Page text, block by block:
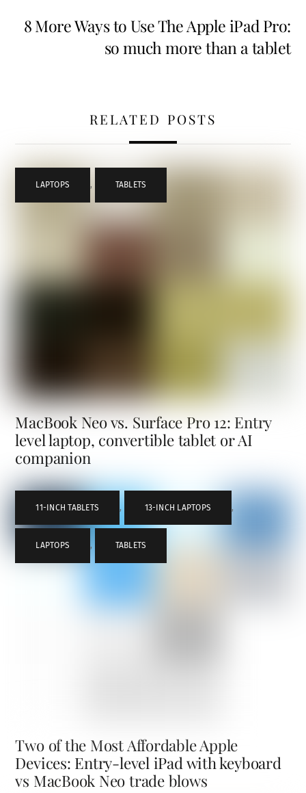
8 More Ways to Use The Apple iPad Pro:
so much more than a tablet
RELATED POSTS
LAPTOPS , TABLETS
MacBook Neo vs. Surface Pro 12: Entry
level laptop, convertible tablet or AI
companion
11-INCH TABLETS , 13-INCH LAPTOPS ,
LAPTOPS , TABLETS
Two of the Most Affordable Apple
Devices: Entry-level iPad with keyboard
vs MacBook Neo trade blows